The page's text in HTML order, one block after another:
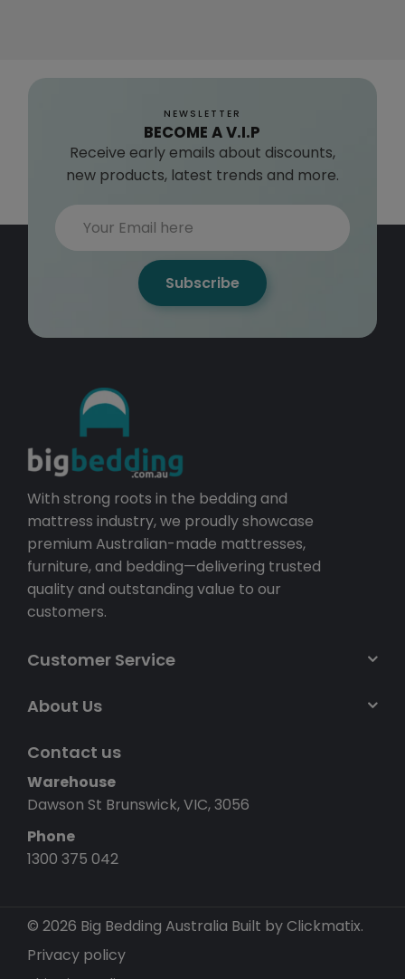
NEWSLETTER
BECOME A V.I.P
Receive early emails about discounts,
new products, latest trends and more.
Subscribe
With strong roots in the bedding and
mattress industry, we proudly showcase
premium Australian-made mattresses,
furniture, and bedding—delivering trusted
quality and outstanding value to our
customers.
Customer Service
About Us
Contact us
Warehouse
Dawson St Brunswick, VIC, 3056
Phone
1300 375 042
© 2026 Big Bedding Australia Built by Clickmatix.
Privacy policy